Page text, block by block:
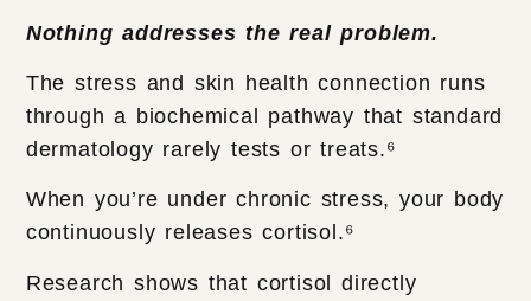
Nothing addresses the real problem.
The stress and skin health connection runs
through a biochemical pathway that standard
dermatology rarely tests or treats.⁶
When you’re under chronic stress, your body
continuously releases cortisol.⁶
Research shows that cortisol directly